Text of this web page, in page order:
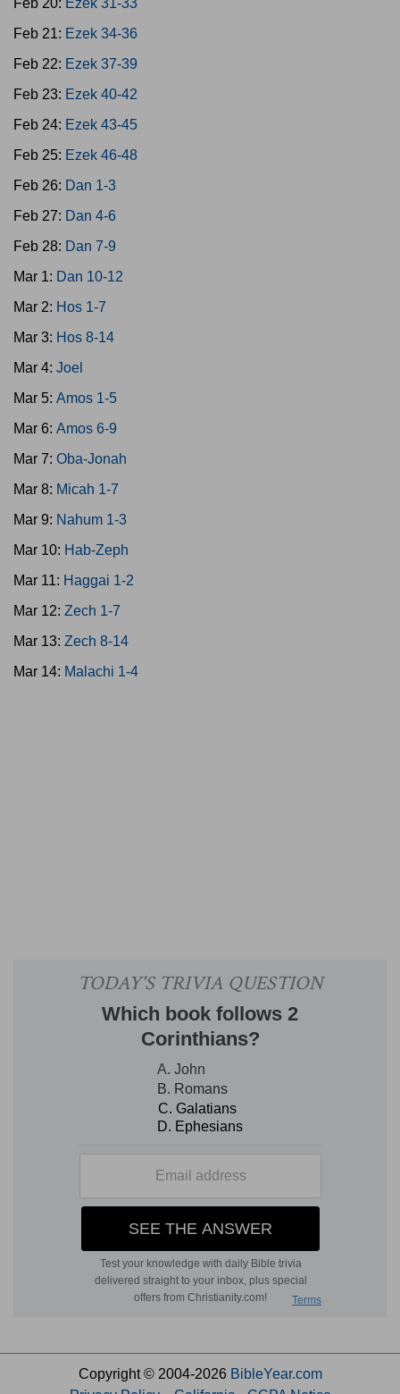
Feb 20: Ezek 31-33
Feb 21: Ezek 34-36
Feb 22: Ezek 37-39
Feb 23: Ezek 40-42
Feb 24: Ezek 43-45
Feb 25: Ezek 46-48
Feb 26: Dan 1-3
Feb 27: Dan 4-6
Feb 28: Dan 7-9
Mar 1: Dan 10-12
Mar 2: Hos 1-7
Mar 3: Hos 8-14
Mar 4: Joel
Mar 5: Amos 1-5
Mar 6: Amos 6-9
Mar 7: Oba-Jonah
Mar 8: Micah 1-7
Mar 9: Nahum 1-3
Mar 10: Hab-Zeph
Mar 11: Haggai 1-2
Mar 12: Zech 1-7
Mar 13: Zech 8-14
Mar 14: Malachi 1-4
Copyright © 2004-2026 BibleYear.com